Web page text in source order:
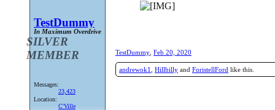
TestDummy
In Maximum Overdrive
SILVER
MEMBER
Messages:
23,423
Location:
C'Ville
TestDummy, Feb 20, 2020
andrewok1, Hillbilly and ForistellFord like this.